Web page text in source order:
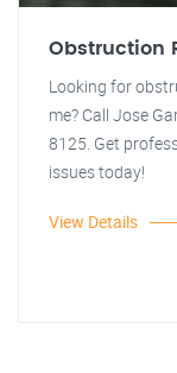
Obstruction
Looking for
me? Call Jose
8125. Get
issues today!
View Details